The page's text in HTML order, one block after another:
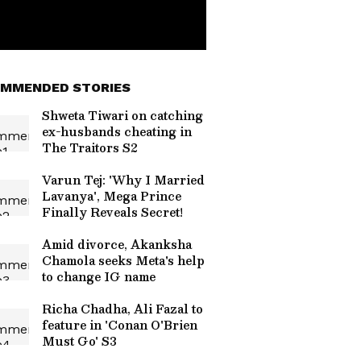
STORIES
Shweta Tiwari on catching
ex-husbands cheating in
The Traitors S2
Varun Tej: 'Why I Married
Lavanya', Mega Prince
Finally Reveals Secret!
Amid divorce, Akanksha
Chamola seeks Meta's help
to change IG name
Richa Chadha, Ali Fazal to
feature in 'Conan O'Brien
Must Go' S3